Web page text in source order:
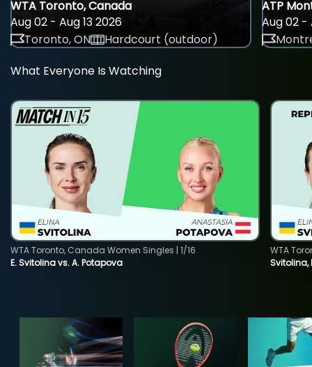
WTA Toronto, Canada
Aug 02 - Aug 13 2026
Toronto, ON
Hardcourt (outdoor)
ATP
Aug 02 -
What Everyone Is Watching
E. Svitolina vs. A. Potapova
WTA Toronto, Canada Women Singles | 1/16
Svitolina,
WTA